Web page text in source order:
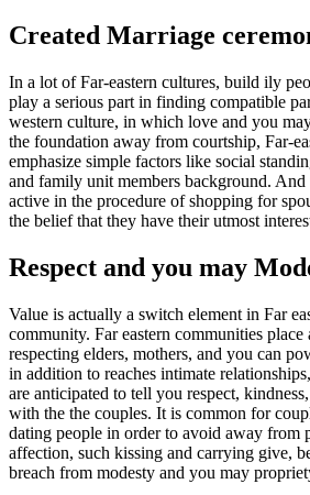
Created Marriage
In a lot of Far-eastern cultures, build ily
play a serious part in finding compatible
western culture, in which love and you
the foundation away from courtship, Far-
emphasize simple factors like social
and family unit members background. And
active in the procedure of shopping for
the belief that they have their utmost
Respect and you may
Value is actually a switch element in Far
community. Far eastern communities place
respecting elders, mothers, and you can
in addition to reaches intimate
are anticipated to tell you respect,
with the the couples. It is common for
dating people in order to avoid away from
affection, such kissing and carrying give,
breach from modesty and you may